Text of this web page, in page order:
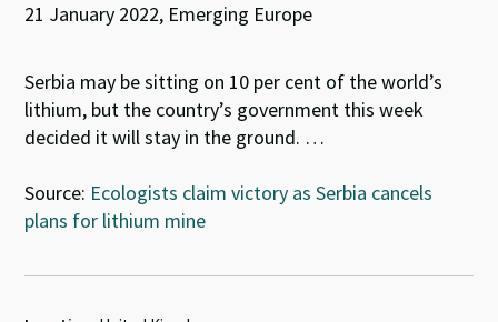
21 January 2022, Emerging Europe
Serbia may be sitting on 10 per cent of the world’s
lithium, but the country’s government this week
decided it will stay in the ground. …
Source: Ecologists claim victory as Serbia cancels
plans for lithium mine